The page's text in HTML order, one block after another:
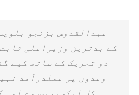
عبدالقدوس بزنجو
کے بدترین وزیراعلی
دو تحریک کے ساتھ کیے
وعدوں پر عملدرآمد
کل ایکسپریس وے اور